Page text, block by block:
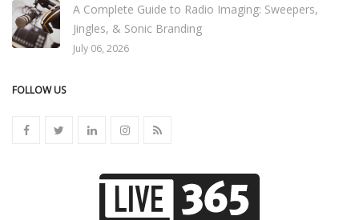
A Complete Guide to Radio Imaging: Sweepers,
Jingles, & Sonic Branding
July 06, 2026
FOLLOW US